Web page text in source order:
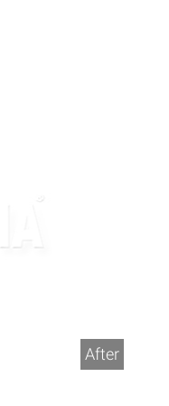
After